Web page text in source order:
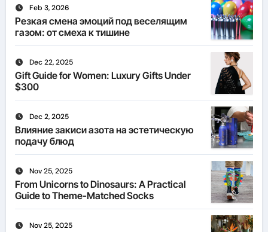
Feb 3, 2026
Резкая смена эмоций под веселящим
газом: от смеха к тишине
Dec 22, 2025
Gift Guide for Women: Luxury Gifts Under
$300
Dec 2, 2025
Влияние закиси азота на эстетическую
подачу блюд
Nov 25, 2025
From Unicorns to Dinosaurs: A Practical
Guide to Theme-Matched Socks
Nov 25, 2025